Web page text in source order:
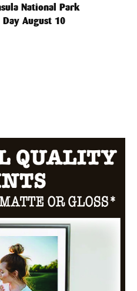
National Park
August 10